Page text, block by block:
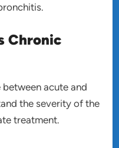
Chronic
acute and
the severity of the
treatment.